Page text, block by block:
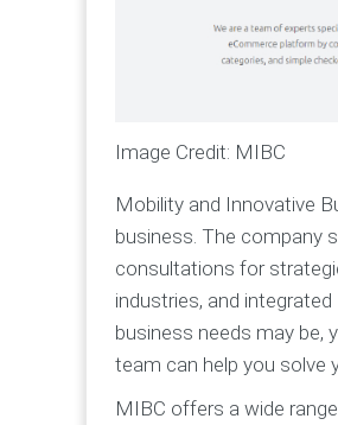
Image Credit: MIBC
Mobility and Innovative
business. The company
consultations for
industries, and
business needs may be,
team can help you solve
MIBC offers a wide